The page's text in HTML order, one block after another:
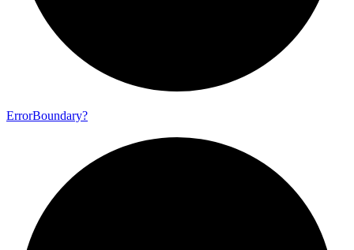
ErrorBoundary?